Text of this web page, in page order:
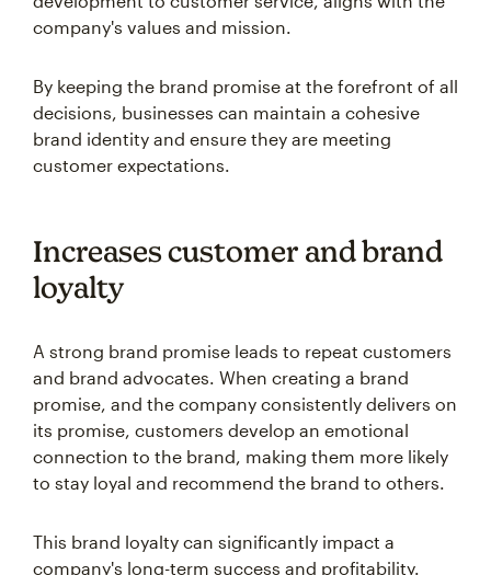
company's values and mission.
By keeping the brand promise at the forefront of all
decisions, businesses can maintain a cohesive
brand identity and ensure they are meeting
customer expectations.
Increases customer and brand
loyalty
A strong brand promise leads to repeat customers
and brand advocates. When creating a brand
promise, and the company consistently delivers on
its promise, customers develop an emotional
connection to the brand, making them more likely
to stay loyal and recommend the brand to others.
This brand loyalty can significantly impact a
company's long-term success and profitability.